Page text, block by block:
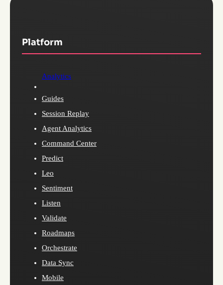
Platform
Analytics
Guides
Session Replay
Agent Analytics
Command Center
Predict
Leo
Sentiment
Listen
Validate
Roadmaps
Orchestrate
Data Sync
Mobile